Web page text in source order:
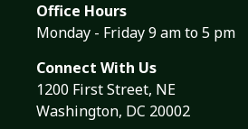
Office Hours
Monday - Friday 9 am to 5 pm
Connect With Us
1200 First Street, NE
Washington, DC 20002